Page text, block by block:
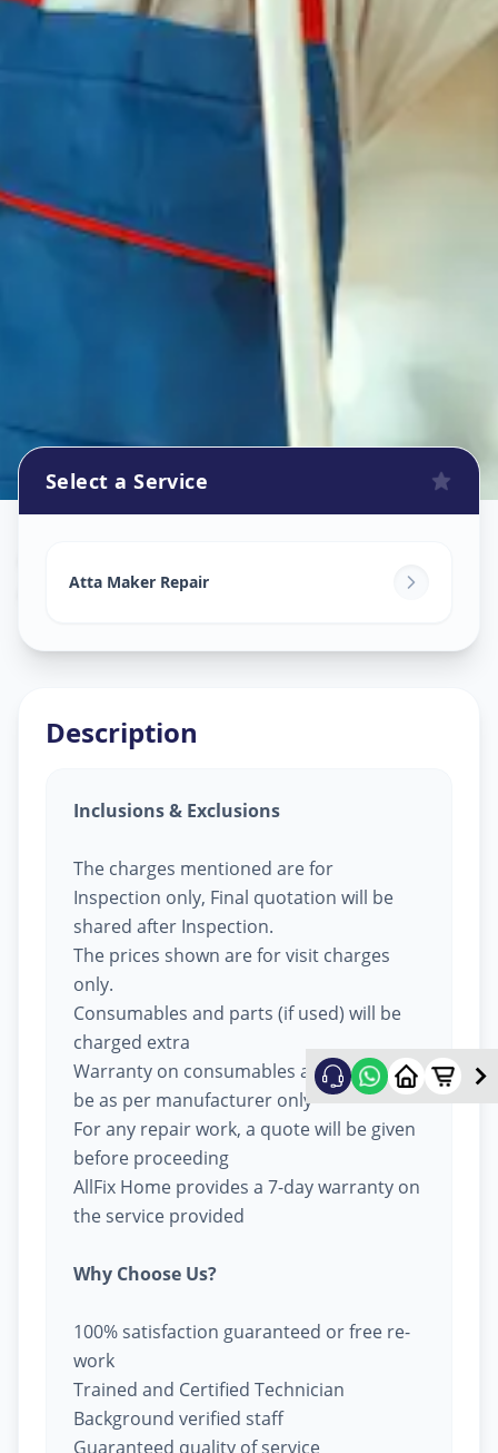
Anand, Anand
Select a Service
Atta Maker Repair
Description
Inclusions & Exclusions
The charges mentioned are for
Inspection only, Final quotation will be
shared after Inspection.
The prices shown are for visit charges
only.
Consumables and parts (if used) will be
charged extra
Warranty on consumables and parts will
be as per manufacturer only
For any repair work, a quote will be given
before proceeding
AllFix Home provides a 7-day warranty on
the service provided
Why Choose Us?
100% satisfaction guaranteed or free re-
work
Trained and Certified Technician
Background verified staff
Guaranteed quality of service